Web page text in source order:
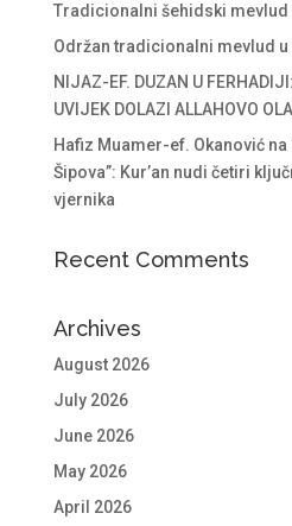
Tradicionalni šehidski mevlud
Održan tradicionalni mevlud
NIJAZ-EF. DUZAN U
UVIJEK DOLAZI ALLAHOVO
Hafiz Muamer-ef. Okanović na
Šipova”: Kur’an nudi četiri
vjernika
Recent Comments
Archives
August 2026
July 2026
June 2026
May 2026
April 2026